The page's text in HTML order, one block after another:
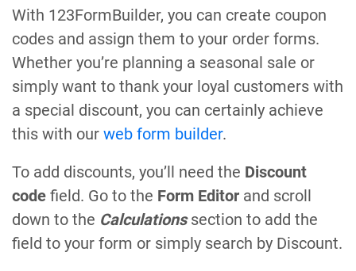
With 123FormBuilder, you can create coupon
codes and assign them to your order forms.
Whether you’re planning a seasonal sale or
simply want to thank your loyal customers with
a special discount, you can certainly achieve
this with our web form builder.
To add discounts, you’ll need the Discount
code field. Go to the Form Editor and scroll
down to the Calculationssection to add the
field to your form or simply search by Discount.